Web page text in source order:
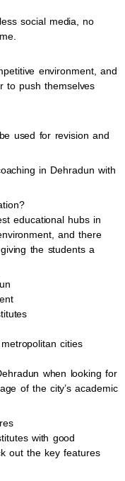
social media, no
environment, and
to push themselves
used for revision and
in Dehradun with
educational hubs in
and there
the students a
cities
when looking for
of the city’s academic
with good
out the key features